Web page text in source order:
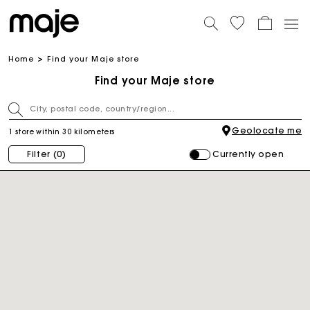
Home Find your Maje store
Find your Maje store
1 store within 30 kilometers Geolocate me
Filter (0) Currently open